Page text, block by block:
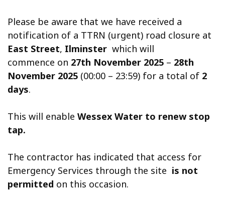
Please be aware that we have received a
notification of a TTRN (urgent) road closure at
East Street, Ilminster which will
commence on 27th November 2025 – 28th
November 2025 (00:00 – 23:59) for a total of 2
days.
This will enable Wessex Water to renew stop
tap.
The contractor has indicated that access for
Emergency Services through the site is not
permitted on this occasion.